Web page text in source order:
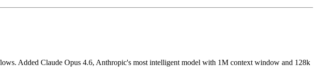
Added Claude Opus 4.6, Anthropic's most intelligent model with 1M context window and 128k